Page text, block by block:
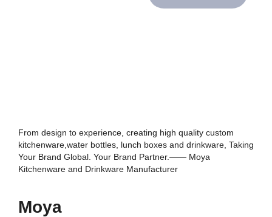
From design to experience, creating high quality custom
kitchenware,water bottles, lunch boxes and drinkware, Taking
Your Brand Global. Your Brand Partner.—— Moya
Kitchenware and Drinkware Manufacturer
Moya